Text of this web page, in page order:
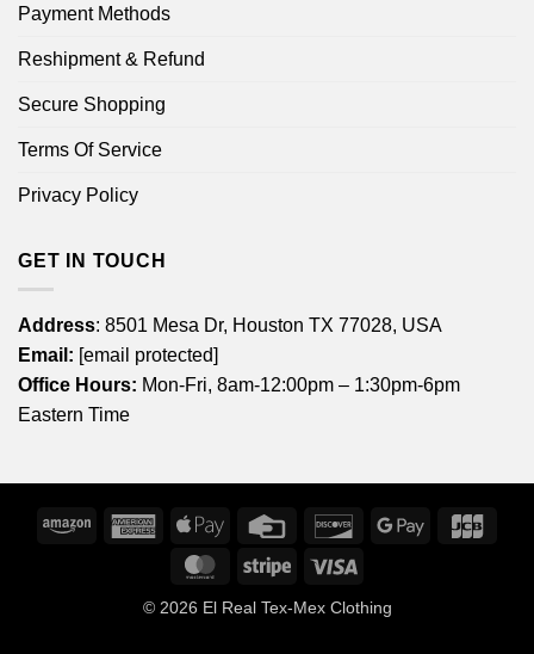
Payment Methods
Reshipment & Refund
Secure Shopping
Terms Of Service
Privacy Policy
GET IN TOUCH
Address: 8501 Mesa Dr, Houston TX 77028, USA
Email: [email protected]
Office Hours: Mon-Fri, 8am-12:00pm – 1:30pm-6pm
Eastern Time
Amazon
American
Express
Apple
Credit
DiscoverGoogle
MasterCardStripe
© 2026 El Real Tex-Mex Clothing